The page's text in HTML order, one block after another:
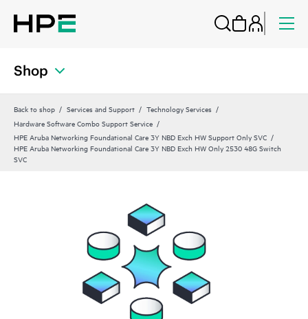
Shop
Back to shop Services and Support
Technology Services
Hardware Software Combo Support Service
HPE Aruba Networking Foundational Care 3Y NBD Exch HW Support Only SVC
HPE Aruba Networking Foundational Care 3Y NBD Exch HW Only 2530 48G Switch
SVC